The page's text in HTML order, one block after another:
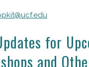
for
and